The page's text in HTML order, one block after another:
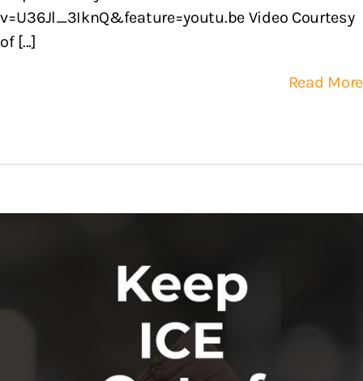
v=U36Jl_3IknQ&feature=youtu.be Video Courtesy
of [...]
Read More